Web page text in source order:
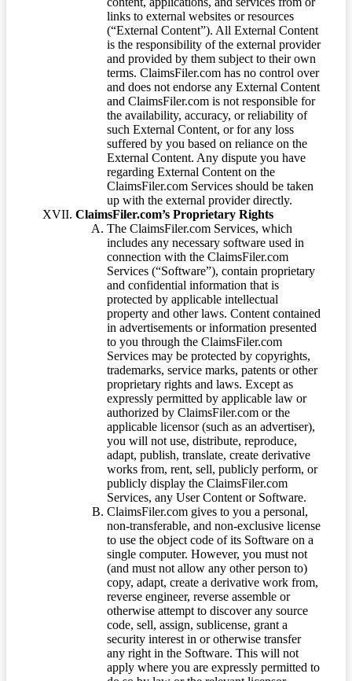
links to external websites or resources
(“External Content”). All External Content
is the responsibility of the external provider
and provided by them subject to their own
terms. ClaimsFiler.com has no control over
and does not endorse any External Content
and ClaimsFiler.com is not responsible for
the availability, accuracy, or reliability of
such External Content, or for any loss
suffered by you based on reliance on the
External Content. Any dispute you have
regarding External Content on the
ClaimsFiler.com Services should be taken
up with the external provider directly.
ClaimsFiler.com’s Proprietary Rights
The ClaimsFiler.com Services, which
includes any necessary software used in
connection with the ClaimsFiler.com
Services (“Software”), contain proprietary
and confidential information that is
protected by applicable intellectual
property and other laws. Content contained
in advertisements or information presented
to you through the ClaimsFiler.com
Services may be protected by copyrights,
trademarks, service marks, patents or other
proprietary rights and laws. Except as
expressly permitted by applicable law or
authorized by ClaimsFiler.com or the
applicable licensor (such as an advertiser),
you will not use, distribute, reproduce,
adapt, publish, translate, create derivative
works from, rent, sell, publicly perform, or
publicly display the ClaimsFiler.com
Services, any User Content or Software.
ClaimsFiler.com gives to you a personal,
non-transferable, and non-exclusive license
to use the object code of its Software on a
single computer. However, you must not
(and must not allow any other person to)
copy, adapt, create a derivative work from,
reverse engineer, reverse assemble or
otherwise attempt to discover any source
code, sell, assign, sublicense, grant a
security interest in or otherwise transfer
any right in the Software. This will not
apply where you are expressly permitted to